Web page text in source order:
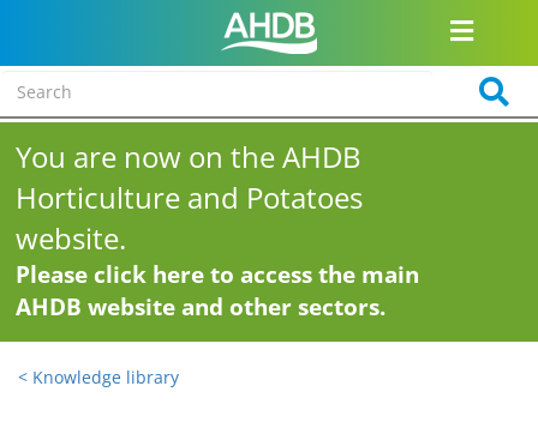
You are now on the AHDB
Horticulture and Potatoes
website.
Please click here to access the main
AHDB website and other sectors.
< Knowledge library